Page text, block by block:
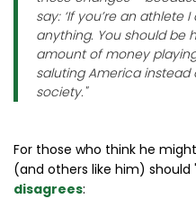
say: ‘If you’re an athlete
anything. You should be
amount of money
saluting America instead
society. "
For those who think he
(and others like him) should
disagrees: